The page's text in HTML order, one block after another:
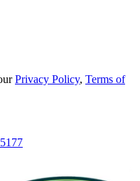
Privacy Policy, Terms of